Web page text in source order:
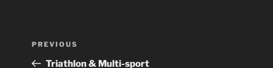
Previous
Post
PREVIOUS
Triathlon & Multi-sport